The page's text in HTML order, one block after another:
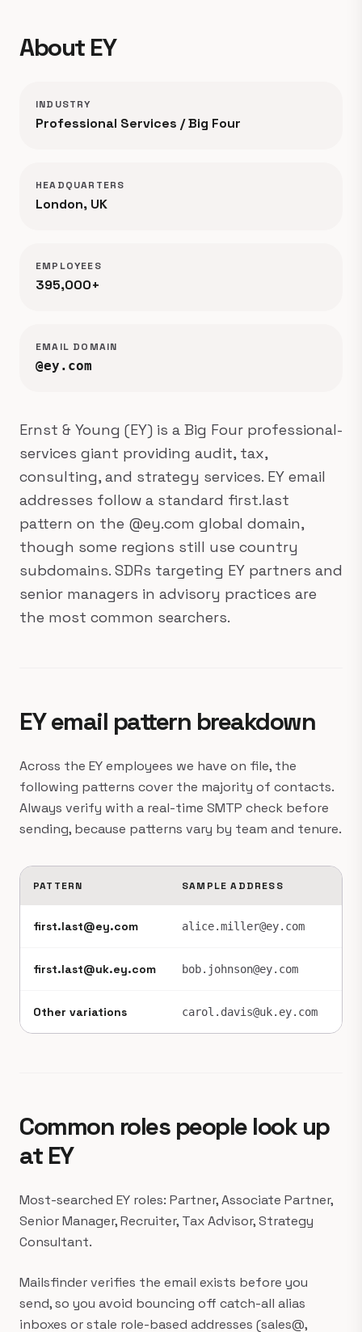
About EY
INDUSTRY
Professional Services / Big Four
HEADQUARTERS
London, UK
EMPLOYEES
395,000+
EMAIL DOMAIN
@ey.com
Ernst & Young (EY) is a Big Four professional-
services giant providing audit, tax,
consulting, and strategy services. EY email
addresses follow a standard first.last
pattern on the @ey.com global domain,
though some regions still use country
subdomains. SDRs targeting EY partners and
senior managers in advisory practices are
the most common searchers.
EY email pattern breakdown
Across the EY employees we have on file, the
following patterns cover the majority of contacts.
Always verify with a real-time SMTP check before
sending, because patterns vary by team and tenure.
PATTERN SAMPLE ADDRESS
first.last@ey.com alice.miller@ey.com
first.last@uk.ey.com bob.johnson@ey.com
Other variations carol.davis@uk.ey.com
Common roles people look up
at EY
Most-searched EY roles: Partner, Associate Partner,
Senior Manager, Recruiter, Tax Advisor, Strategy
Consultant.
Mailsfinder verifies the email exists before you
send, so you avoid bouncing off catch-all alias
inboxes or stale role-based addresses (sales@,